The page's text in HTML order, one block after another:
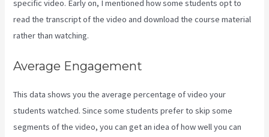
specific video. Early on, I mentioned how some students opt to
read the transcript of the video and download the course material
rather than watching.
Average Engagement
This data shows you the average percentage of video your
students watched. Since some students prefer to skip some
segments of the video, you can get an idea of how well you can